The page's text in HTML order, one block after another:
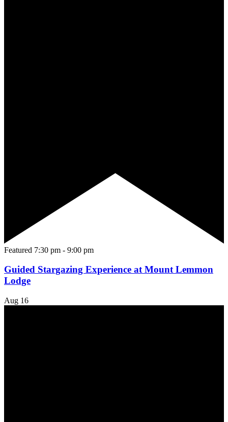
Featured 7:30 pm - 9:00 pm
Guided Stargazing Experience at Mount Lemmon
Lodge
Aug 16